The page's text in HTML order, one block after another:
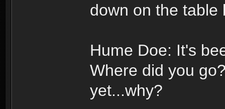
down on the table
Hume Doe: It's
Where did you
yet...why?